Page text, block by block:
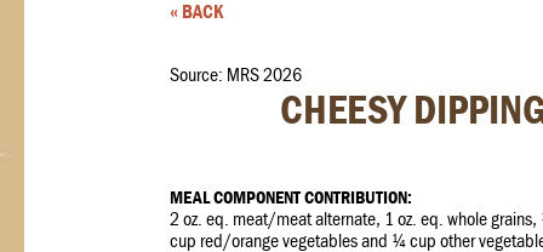
« BACK
Source: MRS 2026
CHEESY
MEAL COMPONENT CONTRIBUTION:
2 oz. eq. meat/meat alternate, 1 oz. eq. whole
cup red/orange vegetables and ¼ cup other